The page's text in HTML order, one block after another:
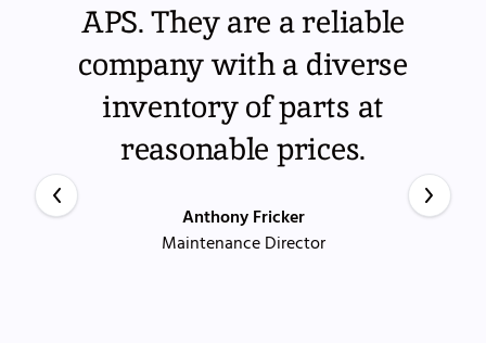
APS. They are a reliable
company with a diverse
inventory of parts at
reasonable prices.
Anthony Fricker
Maintenance Director